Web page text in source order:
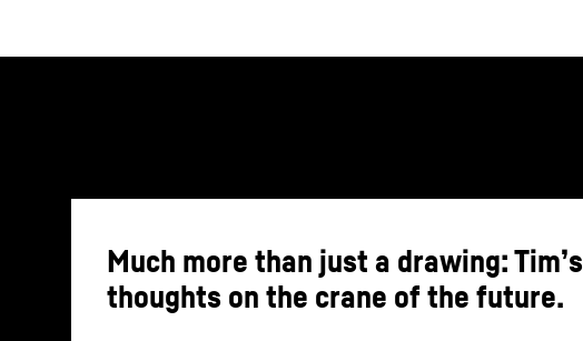
Much more than just a drawing: Tim’s
thoughts on the crane of the future.